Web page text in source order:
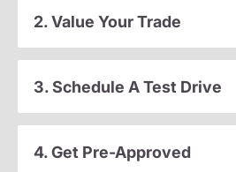
2. Value Your Trade
3. Schedule A Test Drive
4. Get Pre-Approved